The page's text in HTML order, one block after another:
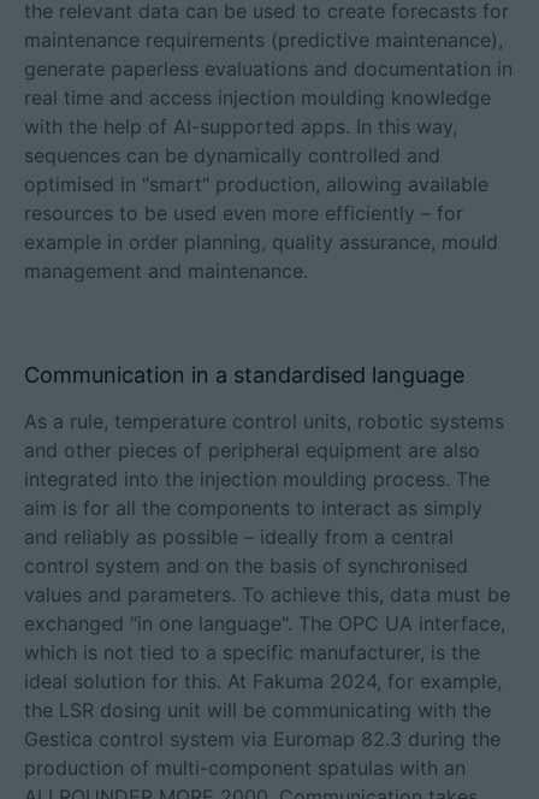
the relevant data can be used to create forecasts for
maintenance requirements (predictive maintenance),
generate paperless evaluations and documentation in
real time and access injection moulding knowledge
with the help of AI-supported apps. In this way,
sequences can be dynamically controlled and
optimised in "smart" production, allowing available
resources to be used even more efficiently – for
example in order planning, quality assurance, mould
management and maintenance.
Communication in a standardised language
As a rule, temperature control units, robotic systems
and other pieces of peripheral equipment are also
integrated into the injection moulding process. The
aim is for all the components to interact as simply
and reliably as possible – ideally from a central
control system and on the basis of synchronised
values and parameters. To achieve this, data must be
exchanged "in one language". The OPC UA interface,
which is not tied to a specific manufacturer, is the
ideal solution for this. At Fakuma 2024, for example,
the LSR dosing unit will be communicating with the
Gestica control system via Euromap 82.3 during the
production of multi-component spatulas with an